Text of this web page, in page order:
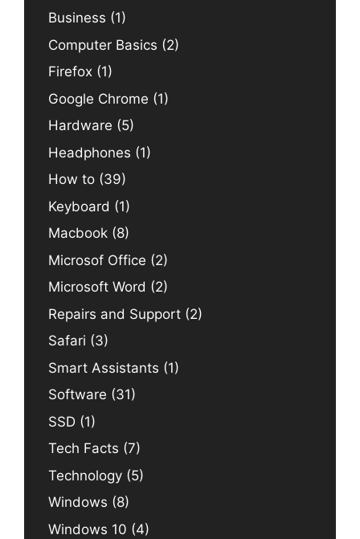
Business (1)
Computer Basics (2)
Firefox (1)
Google Chrome (1)
Hardware (5)
Headphones (1)
How to (39)
Keyboard (1)
Macbook (8)
Microsof Office (2)
Microsoft Word (2)
Repairs and Support (2)
Safari (3)
Smart Assistants (1)
Software (31)
SSD (1)
Tech Facts (7)
Technology (5)
Windows (8)
Windows 10 (4)